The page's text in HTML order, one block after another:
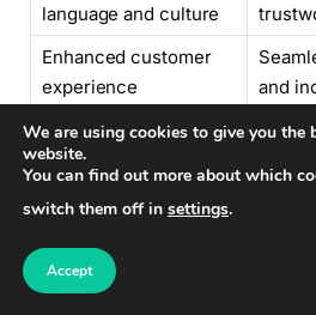
language and culture
Enhanced customer
experience
and
Improved online
visibility and SEO
Expanding into foreign markets
challenging and rewarding. To
We are using cookies to give you the
website.
You can find out more about which
switch them off in settings.
Accept